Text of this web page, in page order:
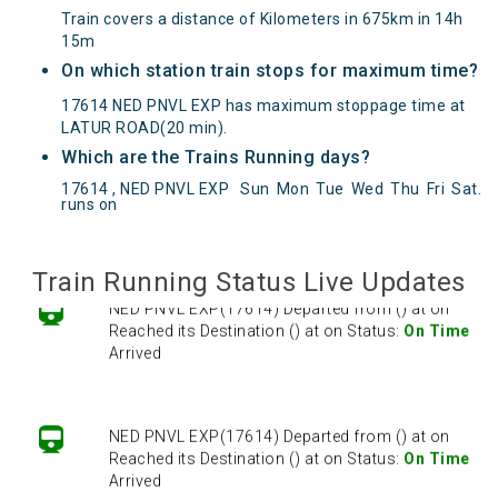
Train covers a distance of Kilometers in 675km in 14h
15m
On which station train stops for maximum time?
17614 NED PNVL EXP has maximum stoppage time at
LATUR ROAD(20 min).
Which are the Trains Running days?
17614 , NED PNVL EXP
runs on
Sun Mon Tue Wed Thu Fri Sat
Train Running Status Live Updates
Reached its Destination () at on Status:On Time
NED PNVL EXP(17614) Departed from () at on
Reached its Destination () at on Status: On Time
Arrived
NED PNVL EXP(17614) Departed from () at on
Reached its Destination () at on Status: On Time
Arrived